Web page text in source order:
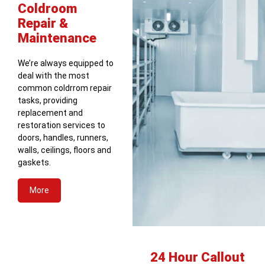
Coldroom
Repair &
Maintenance
We’re always equipped to
deal with the most
common coldrrom repair
tasks, providing
replacement and
restoration services to
doors, handles, runners,
walls, ceilings, floors and
gaskets.
More
24 Hour Callout